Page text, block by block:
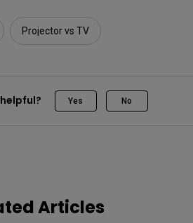
Projector vs TV
Yes No
Articles